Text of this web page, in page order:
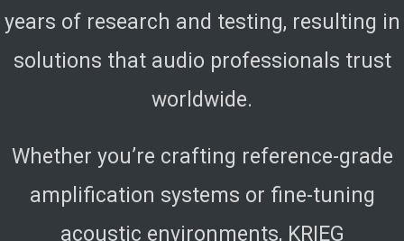
years of research and testing, resulting in
solutions that audio professionals trust
worldwide.
Whether you’re crafting reference-grade
amplification systems or fine-tuning
acoustic environments, KRIEG